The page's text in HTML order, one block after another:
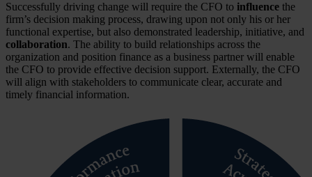
Successfully driving change will require the CFO to influence the
firm’s decision making process, drawing upon not only his or her
functional expertise, but also demonstrated leadership, initiative, and
collaboration. The ability to build relationships across the
organization and position finance as a business partner will enable
the CFO to provide effective decision support. Externally, the CFO
will align with stakeholders to communicate clear, accurate and
timely financial information.